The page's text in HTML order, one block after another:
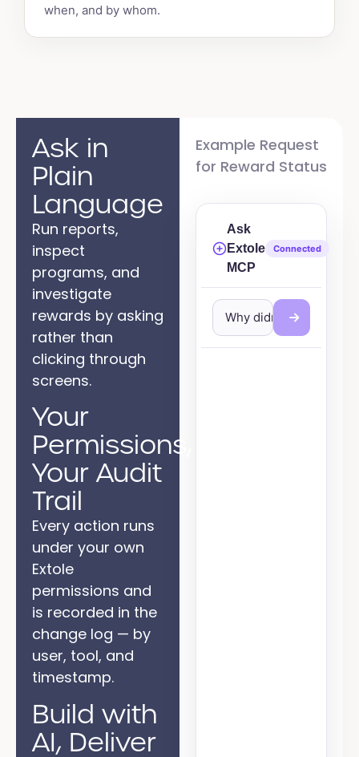
when, and by whom.
Example Request
for Reward Status
Ask
Extole
MCP
Connected
Why didn't
Ask in
Plain
Language
Run reports,
inspect
programs, and
investigate
rewards by asking
rather than
clicking through
screens.
Your
Permissions,
Your Audit
Trail
Every action runs
under your own
Extole
permissions and
is recorded in the
change log — by
user, tool, and
timestamp.
Build with
AI, Deliver